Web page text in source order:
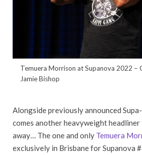
Temuera Morrison at Supanova 2022 –
Jamie Bishop
Alongside previously announced
comes another heavyweight
away… The one and only Temuera
exclusively in Brisbane for Supanova